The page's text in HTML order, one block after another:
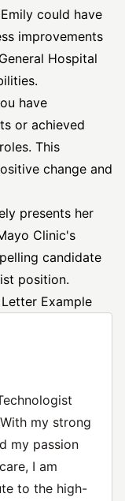
could have
improvements
Hospital
have
or achieved
This
change and
presents her
Clinic's
candidate
position.
Example
my strong
my passion
I am
to the high-